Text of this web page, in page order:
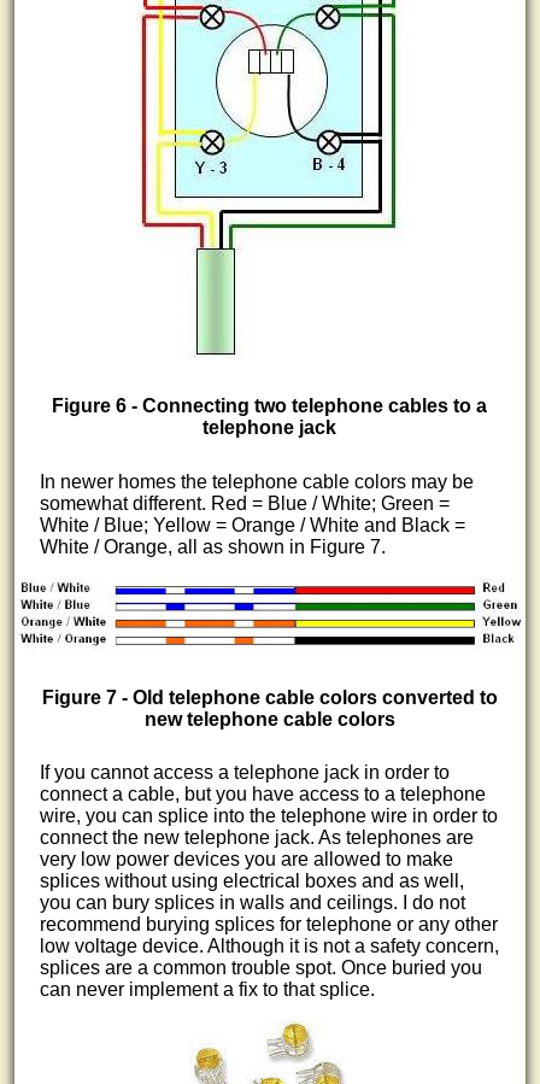
Figure 6 - Connecting two telephone cables to a
telephone jack
In newer homes the telephone cable colors may be
somewhat different. Red = Blue / White; Green =
White / Blue; Yellow = Orange / White and Black =
White / Orange, all as shown in Figure 7.
Figure 7 - Old telephone cable colors converted to
new telephone cable colors
If you cannot access a telephone jack in order to
connect a cable, but you have access to a telephone
wire, you can splice into the telephone wire in order to
connect the new telephone jack. As telephones are
very low power devices you are allowed to make
splices without using electrical boxes and as well,
you can bury splices in walls and ceilings. I do not
recommend burying splices for telephone or any other
low voltage device. Although it is not a safety concern,
splices are a common trouble spot. Once buried you
can never implement a fix to that splice.